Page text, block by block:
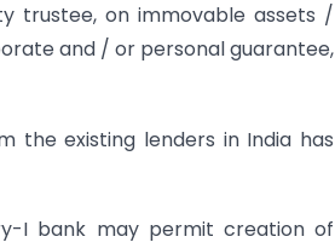
trustee, on immovable assets /
and / or personal guarantee,
the existing lenders in India has
I bank may permit creation of